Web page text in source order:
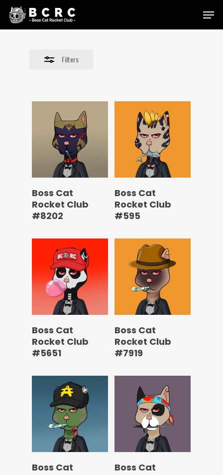
Skip
Menu
Filters
Close
Boss Cat
Rocket Club
#8202
Boss Cat
Rocket Club
#595
Boss Cat
Rocket Club
#5651
Boss Cat
Rocket Club
#7919
Boss Cat
Boss Cat